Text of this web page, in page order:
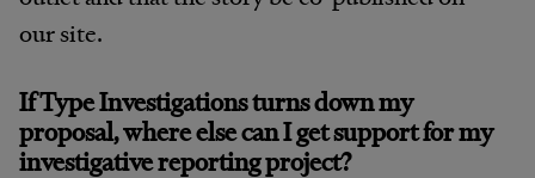
our site.
If Type Investigations turns down my
proposal, where else can I get support for my
investigative reporting project?